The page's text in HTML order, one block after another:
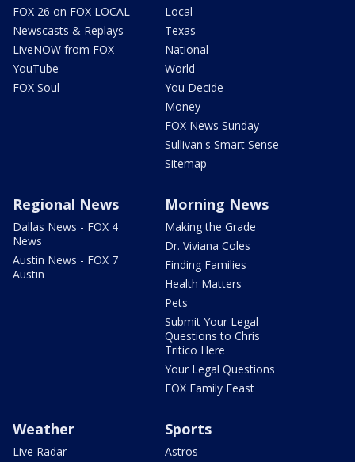
FOX 26 on FOX LOCAL
Newscasts & Replays
LiveNOW from FOX
YouTube
FOX Soul
Local
Texas
National
World
You Decide
Money
FOX News Sunday
Sullivan's Smart Sense
Sitemap
Regional News
Dallas News - FOX 4
News
Austin News - FOX 7
Austin
Morning News
Making the Grade
Dr. Viviana Coles
Finding Families
Health Matters
Pets
Submit Your Legal
Questions to Chris
Tritico Here
Your Legal Questions
FOX Family Feast
Weather
Live Radar
Sports
Astros